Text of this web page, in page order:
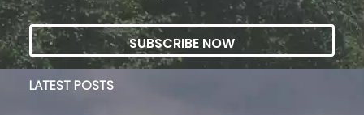
SUBSCRIBE NOW
LATEST POSTS